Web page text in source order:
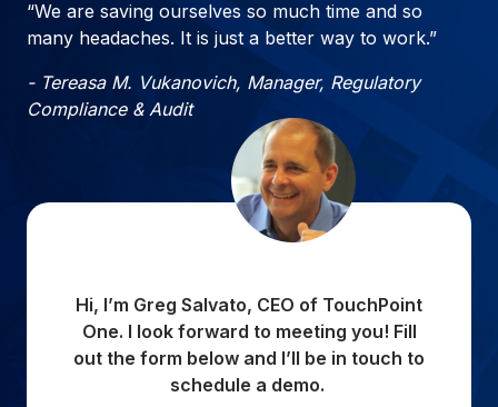
“We are saving ourselves so much time and so
many headaches. It is just a better way to work.”
- Tereasa M. Vukanovich, Manager, Regulatory
Compliance & Audit
Hi, I’m Greg Salvato, CEO of TouchPoint
One. I look forward to meeting you! Fill
out the form below and I’ll be in touch to
schedule a demo.